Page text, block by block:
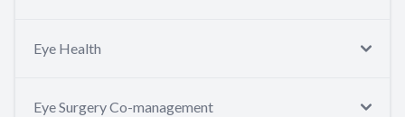
Eye Health
Eye Surgery Co-management